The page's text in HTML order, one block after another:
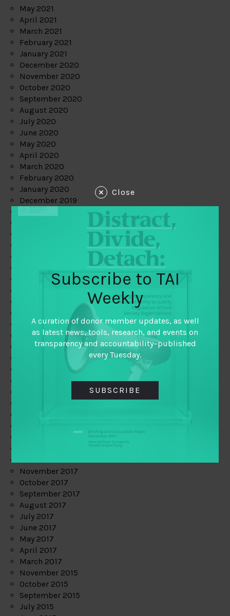
May 2021
April 2021
March 2021
February 2021
January 2021
December 2020
November 2020
October 2020
September 2020
August 2020
July 2020
June 2020
May 2020
April 2020
March 2020
February 2020
January 2020
December 2019
May 2019
February 2019
January 2019
December 2018
November 2018
October 2018
September 2018
November 2017
October 2017
September 2017
August 2017
July 2017
June 2017
May 2017
April 2017
March 2017
November 2015
October 2015
September 2015
July 2015
Close
Subscribe to TAI
Weekly
A curation of donor member updates, as well
as latest news, tools, research, and events on
transparency and accountability–published
every Tuesday.
SUBSCRIBE